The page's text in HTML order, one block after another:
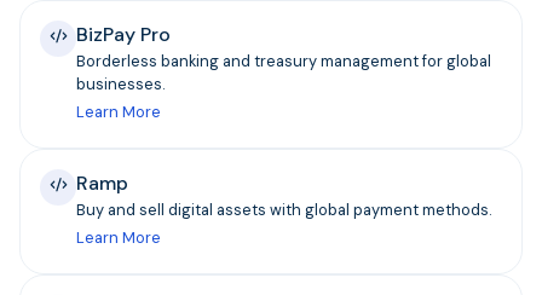
BizPay Pro
Borderless banking and treasury management for global
businesses.
Learn More
Ramp
Buy and sell digital assets with global payment methods.
Learn More